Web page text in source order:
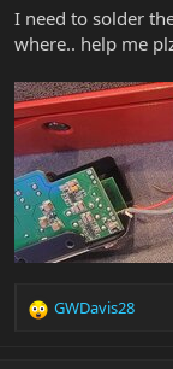
r
t
e
r
I need to solder
where.. help me
R
GWDavis28